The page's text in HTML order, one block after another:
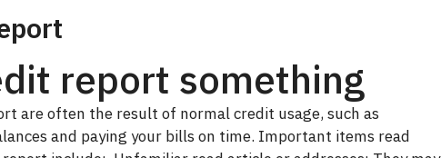
report something
are often the result of normal credit usage, such as
and paying your bills on time. Important items read